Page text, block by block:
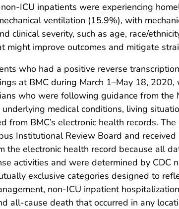
ICU inpatients were experiencing
ventilation (15.9%), with
clinical severity, such as age, race/
might improve outcomes and mitigate
who had a positive reverse
at BMC during March 1–May 18,
who were following guidance from
underlying medical conditions, living
from BMC’s electronic health records.
Institutional Review Board and
the electronic health record because all
activities and were determined by CDC
exclusive categories designed to
non-ICU inpatient
all-cause death that occurred in any